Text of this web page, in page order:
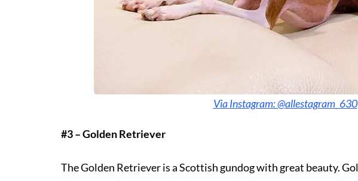
Via Instagram: @allestagram_630
#3 – Golden Retriever
The Golden Retriever is a Scottish gundog with great beauty.